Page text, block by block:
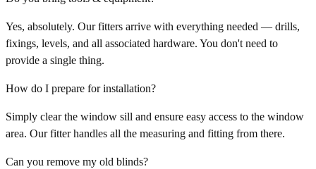
Yes, absolutely. Our fitters arrive with everything needed — drills,
fixings, levels, and all associated hardware. You don't need to
provide a single thing.
How do I prepare for installation?
Simply clear the window sill and ensure easy access to the window
area. Our fitter handles all the measuring and fitting from there.
Can you remove my old blinds?